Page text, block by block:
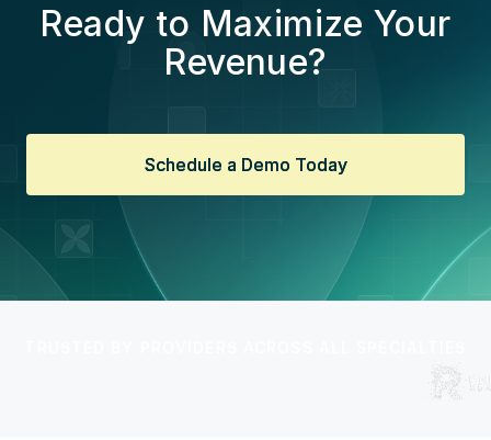
Ready to Maximize Your
Revenue?
Schedule a Demo Today
Schedule a Demo Today